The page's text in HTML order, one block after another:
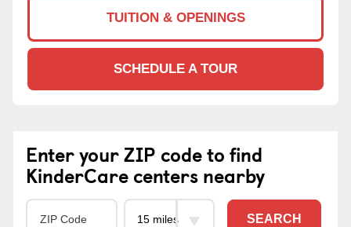
TUITION & OPENINGS
SCHEDULE A TOUR
Enter your ZIP code to find
KinderCare centers nearby
SEARCH